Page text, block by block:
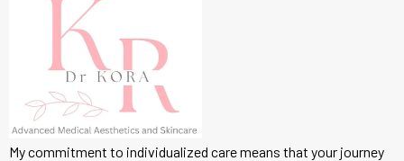
My commitment to individualized care means that your journey